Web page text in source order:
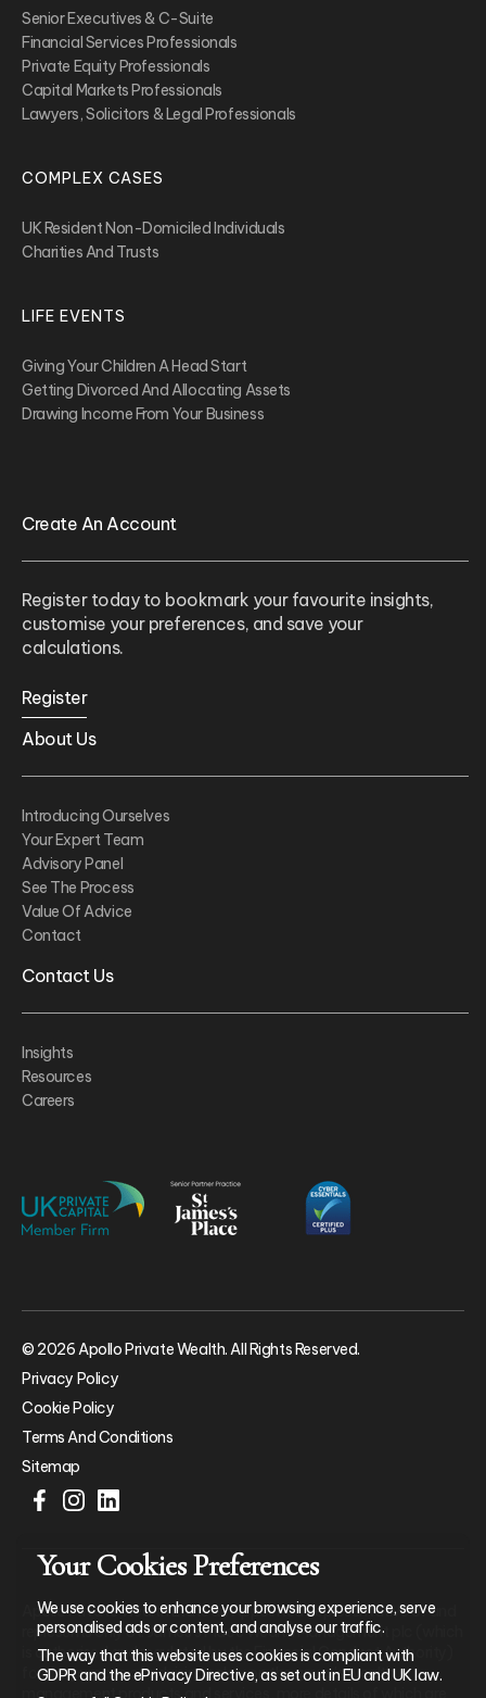
Senior Executives & C-Suite
Financial Services Professionals
Private Equity Professionals
Capital Markets Professionals
Lawyers, Solicitors & Legal Professionals
COMPLEX CASES
UK Resident Non-Domiciled Individuals
Charities And Trusts
LIFE EVENTS
Giving Your Children A Head Start
Getting Divorced And Allocating Assets
Drawing Income From Your Business
Create An Account
Register today to bookmark your favourite insights,
customise your preferences, and save your
calculations.
Register
About Us
Introducing Ourselves
Your Expert Team
Advisory Panel
See The Process
Value Of Advice
Contact
Contact Us
Insights
Resources
Careers
© 2026 Apollo Private Wealth. All Rights Reserved.
Privacy Policy
Cookie Policy
Terms And Conditions
Sitemap
Apollo Private Wealth Ltd is an Appointed Representative of and
represents only St. James’s Place Wealth Management plc (which
is authorised and regulated by the Financial Conduct Authority)
for the purpose of advising solely on the group’s wealth
management products and services, more details of which are
Your Cookies Preferences
We use cookies to enhance your browsing experience, serve
personalised ads or content, and analyse our traffic.
The way that this website uses cookies is compliant with
GDPR and the ePrivacy Directive, as set out in EU and UK law.